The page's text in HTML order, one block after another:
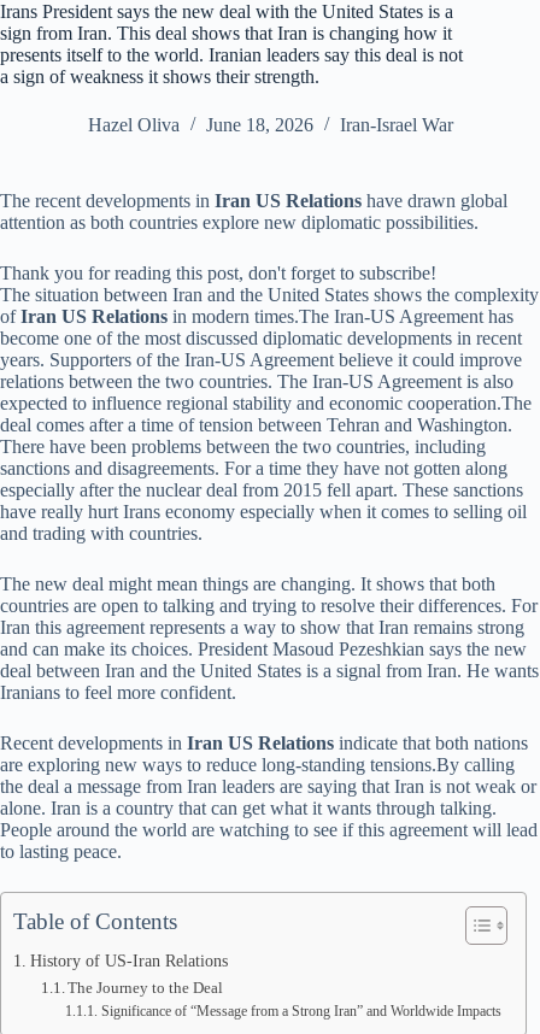
Irans President says the new deal with the United States is a
sign from Iran. This deal shows that Iran is changing how it
presents itself to the world. Iranian leaders say this deal is not
a sign of weakness it shows their strength.
Hazel Oliva June 18, 2026 Iran-Israel War
The recent developments in Iran US Relations have drawn global
attention as both countries explore new diplomatic possibilities.
Thank you for reading this post, don't forget to subscribe!
The situation between Iran and the United States shows the complexity
ofIran US Relations in modern times.The Iran-US Agreement has
become one of the most discussed diplomatic developments in recent
years. Supporters of the Iran-US Agreement believe it could improve
relations between the two countries. The Iran-US Agreement is also
expected to influence regional stability and economic cooperation.The
deal comes after a time of tension between Tehran and Washington.
There have been problems between the two countries, including
sanctions and disagreements. For a time they have not gotten along
especially after the nuclear deal from 2015 fell apart. These sanctions
have really hurt Irans economy especially when it comes to selling oil
and trading with countries.
The new deal might mean things are changing. It shows that both
countries are open to talking and trying to resolve their differences. For
Iran this agreement represents a way to show that Iran remains strong
and can make its choices. President Masoud Pezeshkian says the new
deal between Iran and the United States is a signal from Iran. He wants
Iranians to feel more confident.
Recent developments in Iran US Relations indicate that both nations
are exploring new ways to reduce long-standing tensions.By calling
the deal a message from Iran leaders are saying that Iran is not weak or
alone. Iran is a country that can get what it wants through talking.
People around the world are watching to see if this agreement will lead
to lasting peace.
Table of Contents
History of US-Iran Relations
The Journey to the Deal
Significance of “Message from a Strong Iran” and Worldwide Impacts